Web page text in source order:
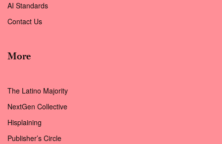
AI Standards
Contact Us
More
The Latino Majority
NextGen Collective
Hisplaining
Publisher’s Circle